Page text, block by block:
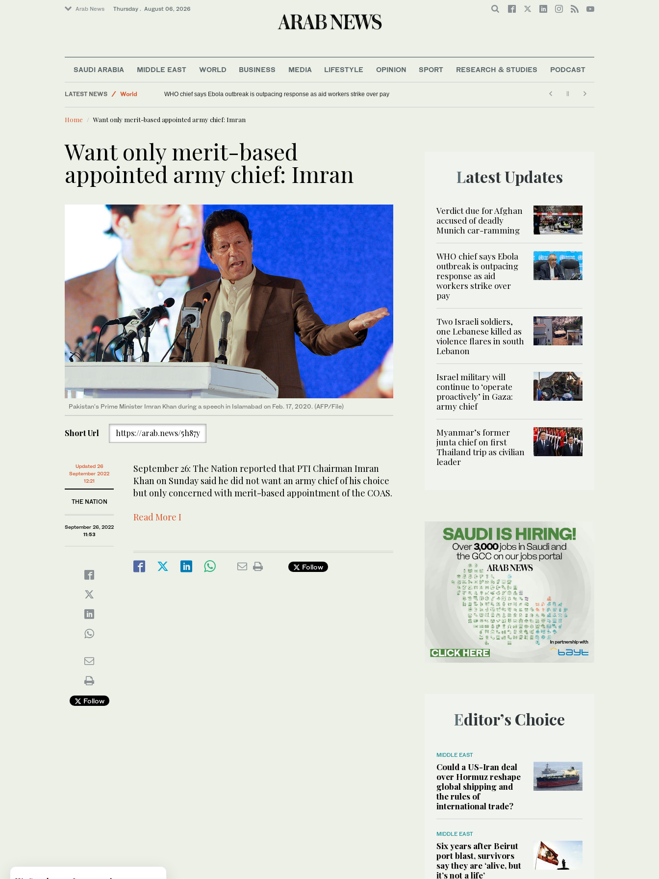
Arab News Thursday . August 06, 2026
SAUDI ARABIA MIDDLE EAST WORLD BUSINESS MEDIA LIFESTYLE OPINION SPORT RESEARCH & STUDIES PODCAST
LATEST NEWS
World
Lifestyle
Middle East
WHO chief says Ebola outbreak is outpacing response as aid workers strike over pay
Home Want only merit-based appointed army chief: Imran
Want only merit-based
appointed army chief: Imran
Pakistan's Prime Minister Imran Khan during a speech in Islamabad on Feb. 17, 2020. (AFP/File)
Short Url https://arab.news/5h87y
Updated 26
September 2022
12:21
THE NATION
September 26, 2022
11:53
Follow
September 26: The Nation reported that PTI Chairman Imran
Khan on Sunday said he did not want an army chief of his choice
but only concerned with merit-based appoint­ment of the COAS.
Read More I
Follow
Latest Updates
Verdict due for Afghan
accused of deadly
Munich car-ramming
WHO chief says Ebola
outbreak is outpacing
response as aid
workers strike over
pay
Two Israeli soldiers,
one Lebanese killed as
violence flares in south
Lebanon
Israel military will
continue to ‘operate
proactively’ in Gaza:
army chief
Myanmar’s former
junta chief on first
Thailand trip as civilian
leader
Editor’s Choice
MIDDLE EAST
Could a US-Iran deal
over Hormuz reshape
global shipping and
the rules of
international trade?
MIDDLE EAST
Six years after Beirut
port blast, survivors
say they are ‘alive, but
it’s not a life’